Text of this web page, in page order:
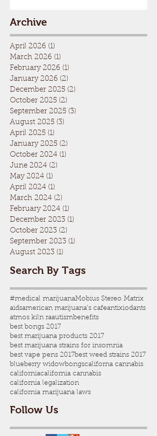
Archive
April 2026 (1)
March 2026 (1)
February 2026 (1)
January 2026 (2)
December 2025 (2)
October 2025 (2)
September 2025 (3)
August 2025 (3)
April 2025 (1)
January 2025 (2)
October 2024 (1)
June 2024 (2)
May 2024 (1)
April 2024 (1)
March 2024 (2)
February 2024 (1)
December 2023 (1)
October 2023 (2)
September 2023 (1)
August 2023 (1)
Search By Tags
#medical marijuanaMobius Stereo Matrix
aidsamerican marijuana's cafeantixiodants
atmos kiln raautismbenefits
best bongs 2017
best marijuana products 2017
best marijuana strains for insomnia
best vape pens 2017best weed strains 2017
blueberry widowbongscaliforna cannabis
californiacalifornia cannabis
california legalization
california marijuana laws
Follow Us